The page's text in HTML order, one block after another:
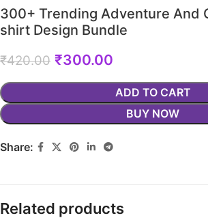
300+ Trending Adventure And
shirt Design Bundle
₹420.00 ₹300.00
ADD TO CART
BUY NOW
Share:
Related products